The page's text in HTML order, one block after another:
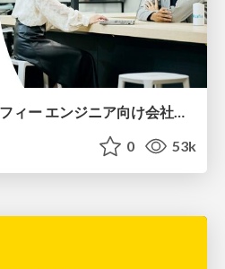
【５分でわかる】セーフィー エンジニア向け会社紹介
0 53k